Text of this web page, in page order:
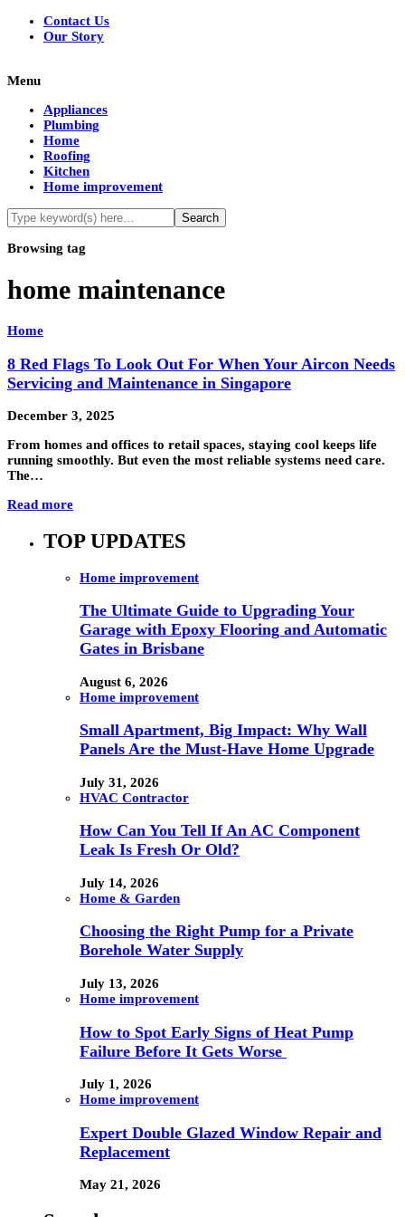
Contact Us
Our Story
Menu
Appliances
Plumbing
Home
Roofing
Kitchen
Home improvement
Browsing tag
home maintenance
Home
8 Red Flags To Look Out For When Your Aircon Needs
Servicing and Maintenance in Singapore
December 3, 2025
From homes and offices to retail spaces, staying cool keeps life
running smoothly. But even the most reliable systems need care.
The…
Read more
TOP UPDATES
Home improvement
The Ultimate Guide to Upgrading Your
Garage with Epoxy Flooring and Automatic
Gates in Brisbane
August 6, 2026
Home improvement
Small Apartment, Big Impact: Why Wall
Panels Are the Must-Have Home Upgrade
July 31, 2026
HVAC Contractor
How Can You Tell If An AC Component
Leak Is Fresh Or Old?
July 14, 2026
Home & Garden
Choosing the Right Pump for a Private
Borehole Water Supply
July 13, 2026
Home improvement
How to Spot Early Signs of Heat Pump
Failure Before It Gets Worse
July 1, 2026
Home improvement
Expert Double Glazed Window Repair and
Replacement
May 21, 2026